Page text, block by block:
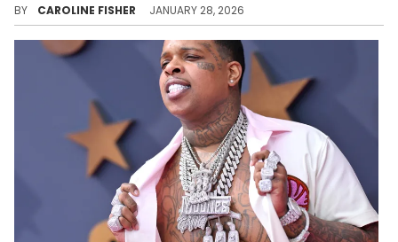
BY CAROLINE FISHER JANUARY 28, 2026